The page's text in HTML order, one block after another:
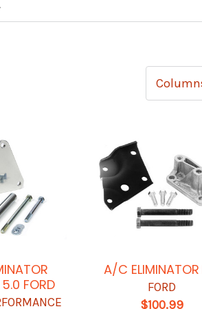
FORD
A/C ELIMINATOR
FORD
$100.99